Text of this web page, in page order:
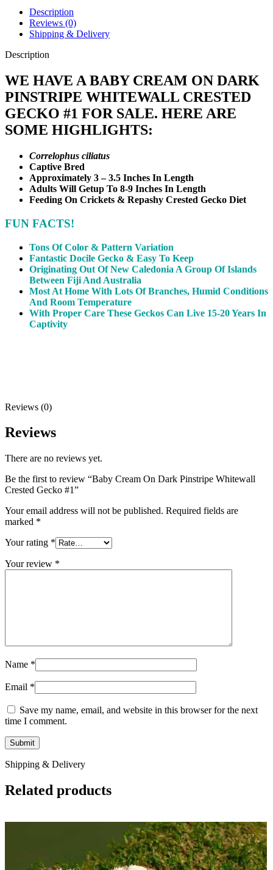
Gecko
#1
quantity
Description
Reviews (0)
Shipping & Delivery
Description
WE HAVE A BABY CREAM ON DARK
PINSTRIPE WHITEWALL CRESTED
GECKO #1 FOR SALE. HERE ARE
SOME HIGHLIGHTS:
Correlophus ciliatus
Captive Bred
Approximately 3 – 3.5 Inches In Length
Adults Will Getup To 8-9 Inches In Length
Feeding On Crickets & Repashy Crested Gecko Diet
FUN FACTS!
Tons Of Color & Pattern Variation
Fantastic Docile Gecko & Easy To Keep
Originating Out Of New Caledonia A Group Of Islands
Between Fiji And Australia
Most At Home With Lots Of Branches, Humid Conditions
And Room Temperature
With Proper Care These Geckos Can Live 15-20 Years In
Captivity
Reviews (0)
Reviews
There are no reviews yet.
Be the first to review “Baby Cream On Dark Pinstripe Whitewall
Crested Gecko #1”
Your email address will not be published. Required fields are
marked *
Your rating *
Your review *
Name *
Email *
Save my name, email, and website in this browser for the next
time I comment.
Shipping & Delivery
Related products